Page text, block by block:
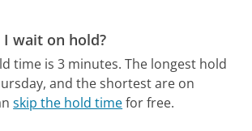
wait on hold?
time is 3 minutes. The longest hold
and the shortest are on
skip the hold timefor free.